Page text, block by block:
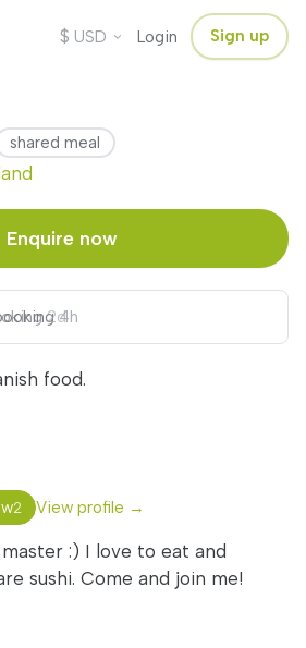
$ USD Login Sign up
shared meal
Enquire now
4h
2d
food.
2 View profile →
master :) I love to eat and
sushi. Come and join me!